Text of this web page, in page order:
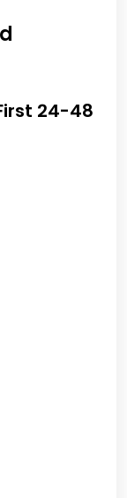
24-48